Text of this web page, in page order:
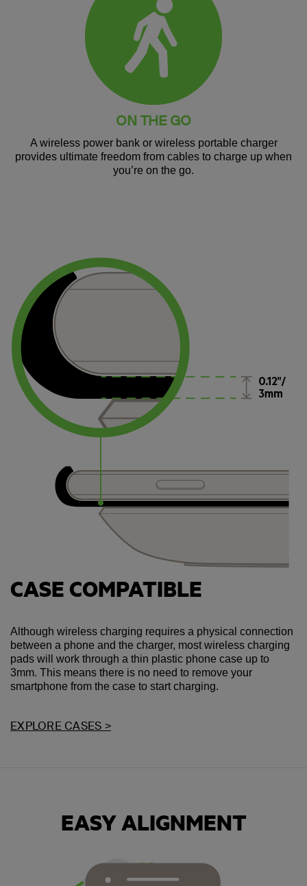
ON THE GO
A wireless power bank or wireless portable charger
provides ultimate freedom from cables to charge up when
you’re on the go.
CASE COMPATIBLE
Although wireless charging requires a physical connection
between a phone and the charger, most wireless charging
pads will work through a thin plastic phone case up to
3mm. This means there is no need to remove your
smartphone from the case to start charging.
EXPLORE CASES >
EASY ALIGNMENT